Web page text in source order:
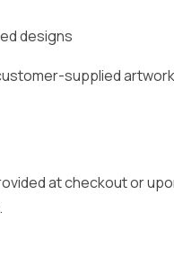
designs
supplied
at checkout or